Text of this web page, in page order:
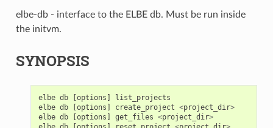
elbe-db - interface to the ELBE db. Must be run inside
the initvm.
SYNOPSIS
elbe db [options ]
list_projects
elbe db [options ] create_project <project_dir>
elbe db [options ] get_files <project_dir>